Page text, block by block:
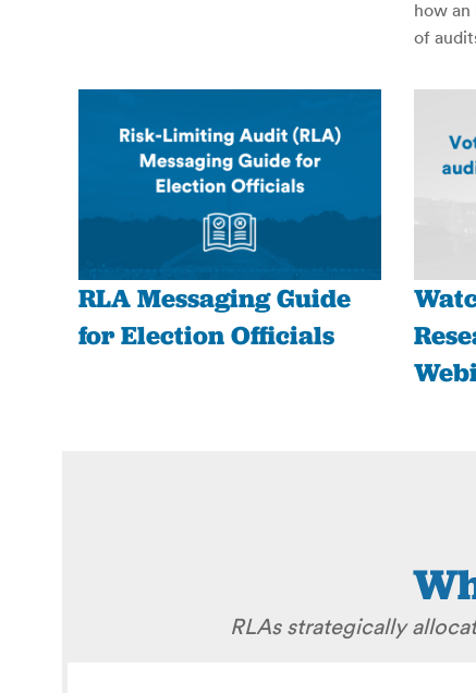
how
of
RLA Messaging Guide
for Election Officials
RLAs strategically